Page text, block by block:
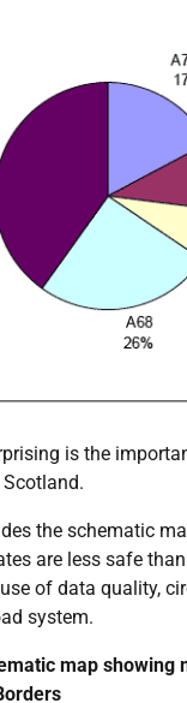
is the
the schematic
are less safe
of data quality,
system.
map showing